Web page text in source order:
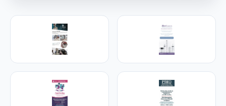
Empire Medical Training
25+ years training physicians, NPs, PAs and RNs in
aesthetic & regenerative medicine.
Visit Empire Medical Training